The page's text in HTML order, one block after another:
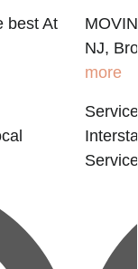
best At
NJ,
more